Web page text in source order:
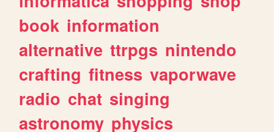
book information
alternative ttrpgs nintendo
crafting fitness vaporwave
radio chat singing
astronomy physics